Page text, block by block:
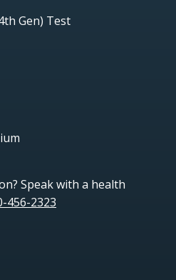
Gen) Test
Speak with a health
456-2323